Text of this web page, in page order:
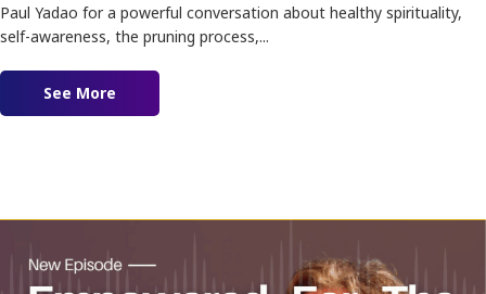
Paul Yadao for a powerful conversation about healthy spirituality,
self-awareness, the pruning process,...
See More